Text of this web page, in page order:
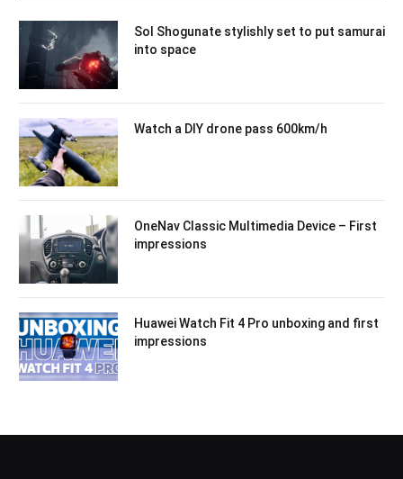
Sol Shogunate stylishly set to put samurai
into space
Watch a DIY drone pass 600km/h
OneNav Classic Multimedia Device – First
impressions
Huawei Watch Fit 4 Pro unboxing and first
impressions